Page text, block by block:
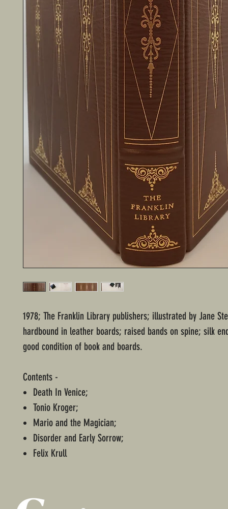
1978; The Franklin Library publishers; illustrated by Jane
hardbound in leather boards; raised bands on spine; silk
good condition of book and boards.
Contents -
Death In Venice;
Tonio Kroger;
Mario and the Magician;
Disorder and Early Sorrow;
Felix Krull